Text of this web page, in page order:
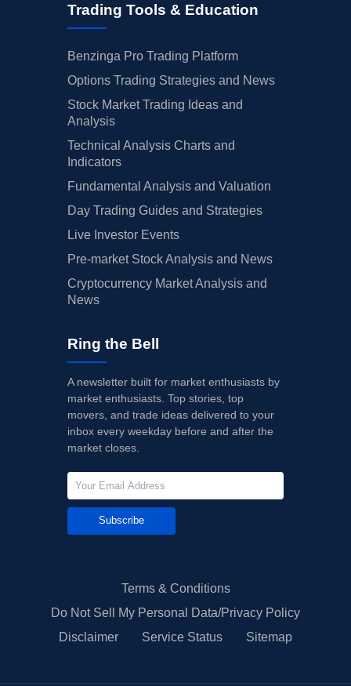
Trading Tools & Education
Benzinga Pro Trading Platform
Options Trading Strategies and News
Stock Market Trading Ideas and
Analysis
Technical Analysis Charts and
Indicators
Fundamental Analysis and Valuation
Day Trading Guides and Strategies
Live Investor Events
Pre-market Stock Analysis and News
Cryptocurrency Market Analysis and
News
Ring the Bell
A newsletter built for market enthusiasts by
market enthusiasts. Top stories, top
movers, and trade ideas delivered to your
inbox every weekday before and after the
market closes.
Subscribe
Terms & Conditions
Do Not Sell My Personal Data/Privacy Policy
Disclaimer
Service Status Sitemap